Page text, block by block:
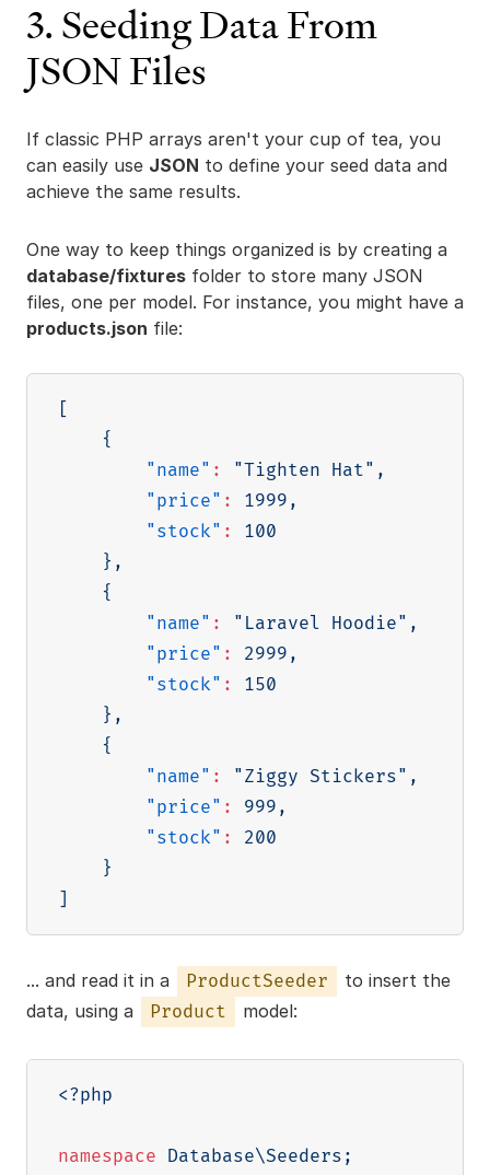
3. Seeding Data From
JSON Files
If classic PHP arrays aren't your cup of tea, you
can easily use JSON to define your seed data and
achieve the same results.
One way to keep things organized is by creating a
database/fixtures folder to store many JSON
files, one per model. For instance, you might have a
products.json file:
[
{
"name" : "Tighten Hat" ,
"price" : 1999 ,
"stock" :
100
} ,
{
"name" : "Laravel Hoodie" ,
"price" : 2999 ,
"stock" :
150
} ,
{
"name" : "Ziggy Stickers" ,
"price" : 999 ,
"stock" :
200
}
]
... and read it in a ProductSeeder
to insert the
data, using a
Product model:
<?php
namespace Database\Seeders ;